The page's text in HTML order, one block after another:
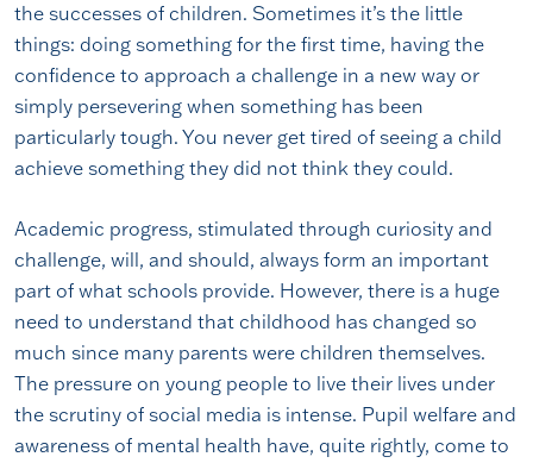
the successes of children. Sometimes it’s the little
things: doing something for the first time, having the
confidence to approach a challenge in a new way or
simply persevering when something has been
particularly tough. You never get tired of seeing a child
achieve something they did not think they could.
Academic progress, stimulated through curiosity and
challenge, will, and should, always form an important
part of what schools provide. However, there is a huge
need to understand that childhood has changed so
much since many parents were children themselves.
The pressure on young people to live their lives under
the scrutiny of social media is intense. Pupil welfare and
awareness of mental health have, quite rightly, come to